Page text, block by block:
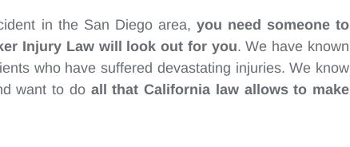
in the San Diego area, you need someone to
Injury Law will look out for you. We have known
who have suffered devastating injuries. We know
want to do all that California law allows to make